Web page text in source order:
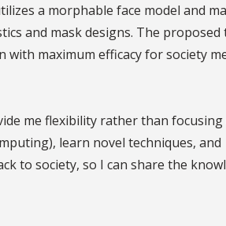
a morphable face model and
and mask designs. The proposed
maximum efficacy for society
me flexibility rather than
learn novel techniques, and
to society, so I can share the